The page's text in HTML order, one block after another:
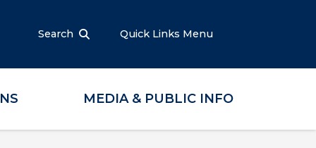
Search Quick Links Menu
MEDIA & PUBLIC INFO